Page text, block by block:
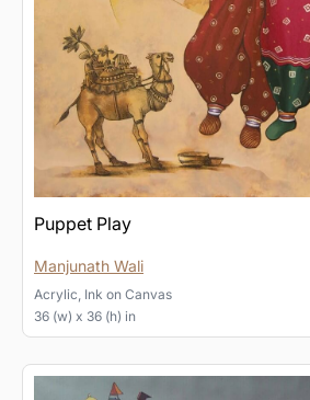
Puppet Play
Manjunath Wali
Acrylic, Ink on Canvas
36 (w) x 36 (h) in